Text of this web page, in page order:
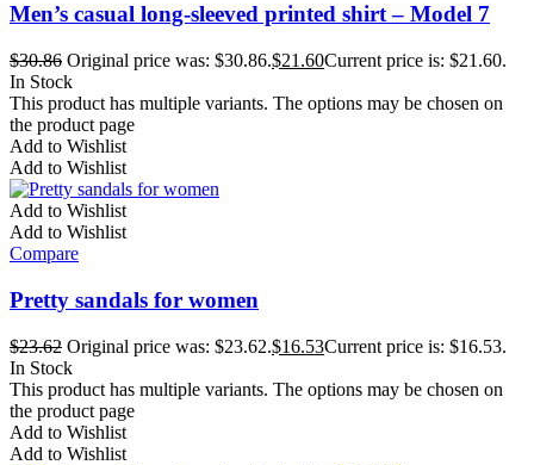
Men’s casual long-sleeved printed shirt – Model 7
$30.86 Original price was: $30.86.$21.60Current price is: $21.60.
In Stock
This product has multiple variants. The options may be chosen on
the product page
Add to Wishlist
Add to Wishlist
Add to Wishlist
Add to Wishlist
Compare
Pretty sandals for women
$23.62 Original price was: $23.62.$16.53Current price is: $16.53.
In Stock
This product has multiple variants. The options may be chosen on
the product page
Add to Wishlist
Add to Wishlist